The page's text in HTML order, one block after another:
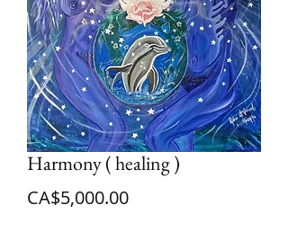
Harmony ( healing )
CA$5,000.00Price